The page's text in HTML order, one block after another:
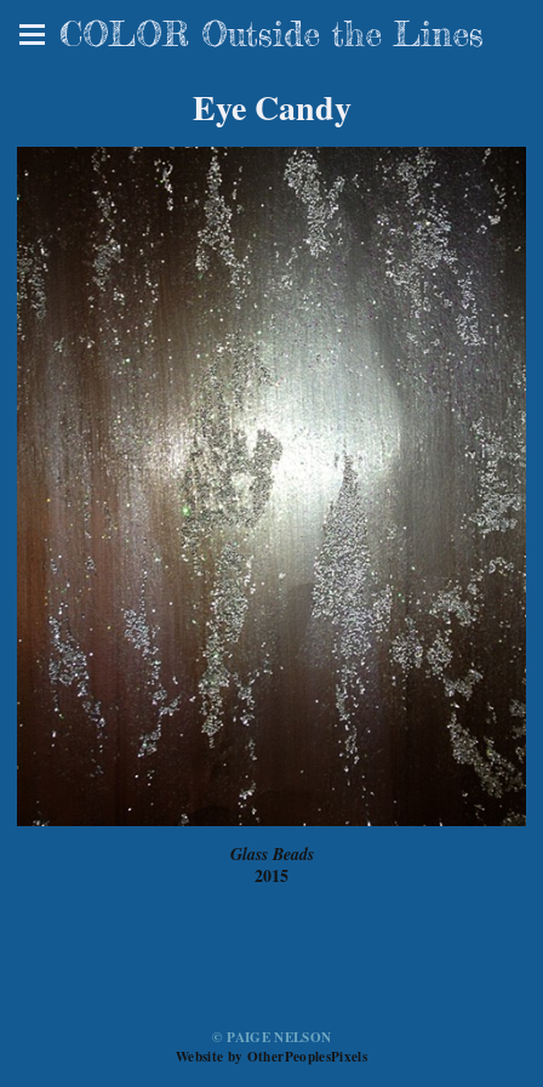
COLOR Outside the Lines
Eye Candy
Glass Beads
2015
© PAIGE NELSON
Website by OtherPeoplesPixels